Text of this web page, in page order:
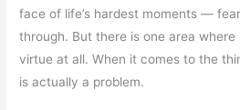
face of life’s hardest moments —
through. But there is one area where
virtue at all. When it comes to the
is actually a problem.